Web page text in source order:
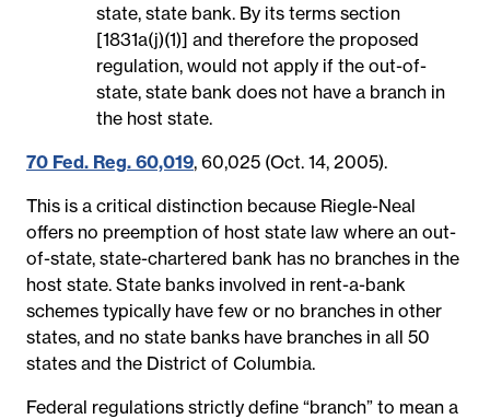
state, state bank. By its terms section
[1831a(j)(1)] and therefore the proposed
regulation, would not apply if the out-of-
state, state bank does not have a branch in
the host state.
70 Fed. Reg. 60,019, 60,025 (Oct. 14, 2005).
This is a critical distinction because Riegle-Neal
offers no preemption of host state law where an out-
of-state, state-chartered bank has no branches in the
host state. State banks involved in rent-a-bank
schemes typically have few or no branches in other
states, and no state banks have branches in all 50
states and the District of Columbia.
Federal regulations strictly define “branch” to mean a